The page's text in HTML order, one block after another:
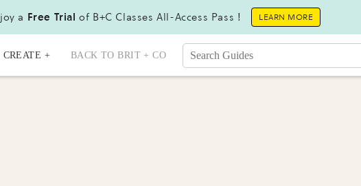
a Free Trial of B+C Classes All-Access Pass ! LEARN MORE
CREATE + BACK TO BRIT + CO